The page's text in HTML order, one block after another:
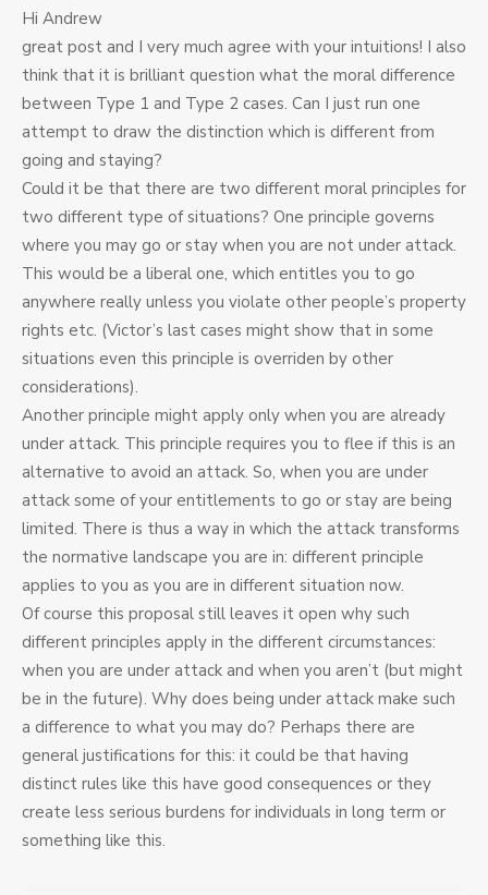
Hi Andrew
great post and I very much agree with your intuitions! I also
think that it is brilliant question what the moral difference
between Type 1 and Type 2 cases. Can I just run one
attempt to draw the distinction which is different from
going and staying?
Could it be that there are two different moral principles for
two different type of situations? One principle governs
where you may go or stay when you are not under attack.
This would be a liberal one, which entitles you to go
anywhere really unless you violate other people’s property
rights etc. (Victor’s last cases might show that in some
situations even this principle is overriden by other
considerations).
Another principle might apply only when you are already
under attack. This principle requires you to flee if this is an
alternative to avoid an attack. So, when you are under
attack some of your entitlements to go or stay are being
limited. There is thus a way in which the attack transforms
the normative landscape you are in: different principle
applies to you as you are in different situation now.
Of course this proposal still leaves it open why such
different principles apply in the different circumstances:
when you are under attack and when you aren’t (but might
be in the future). Why does being under attack make such
a difference to what you may do? Perhaps there are
general justifications for this: it could be that having
distinct rules like this have good consequences or they
create less serious burdens for individuals in long term or
something like this.